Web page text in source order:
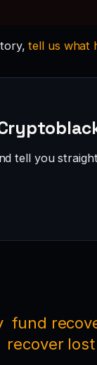
tell us what
tell you
fund
recover